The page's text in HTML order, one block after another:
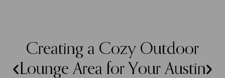
Creating a Cozy Outdoor
Lounge Area for Your Austin